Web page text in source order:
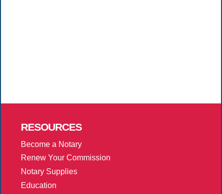
RESOURCES
Become a Notary
Renew Your Commission
Notary Supplies
Education